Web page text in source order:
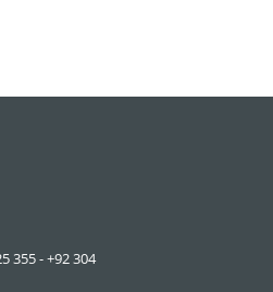
355 - +92 304